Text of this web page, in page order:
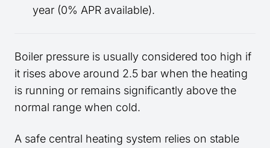
year (0% APR available).
Boiler pressure is usually considered too high if
it rises above around 2.5 bar when the heating
is running or remains significantly above the
normal range when cold.
A safe central heating system relies on stable